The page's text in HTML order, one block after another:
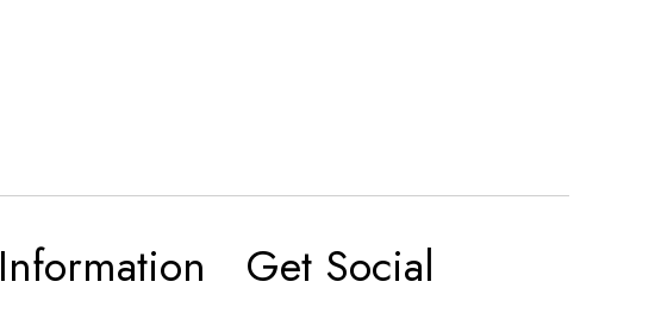
Information Get Social